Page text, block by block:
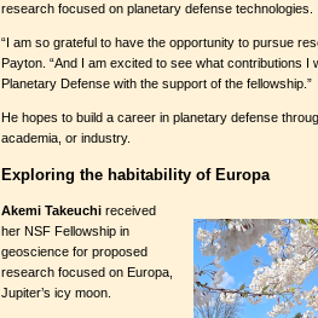
research focused on planetary defense technologies.
“I am so grateful to have the opportunity to pursue
Payton. “And I am excited to see what contributions I
Planetary Defense with the support of the fellowship.”
He hopes to build a career in planetary defense
academia, or industry.
Exploring the habitability of Europa
Akemi Takeuchi received
her NSF Fellowship in
geoscience for proposed
research focused on Europa,
Jupiter’s icy moon.